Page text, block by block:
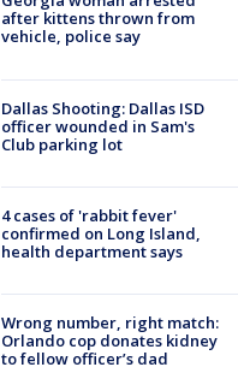
after kittens thrown from
vehicle, police say
Dallas Shooting: Dallas ISD
officer wounded in Sam's
Club parking lot
4 cases of 'rabbit fever'
confirmed on Long Island,
health department says
Wrong number, right match:
Orlando cop donates kidney
to fellow officer’s dad